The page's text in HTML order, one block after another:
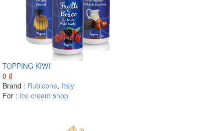
TOPPING KIWI
0 ₫
Brand : Rubicone, Italy
For : Ice cream shop